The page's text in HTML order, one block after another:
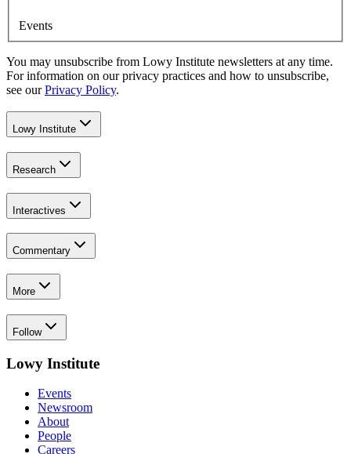
Events
You may unsubscribe from Lowy Institute newsletters at any time.
For information on our privacy practices and how to unsubscribe,
see our Privacy Policy.
Lowy Institute
Research
Interactives
Commentary
More
Follow
Lowy Institute
Events
Newsroom
About
People
Careers